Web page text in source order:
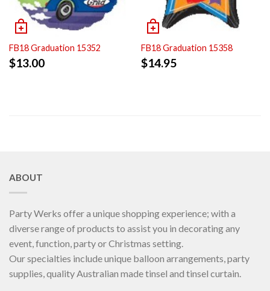
FB18 Graduation 15352
$13.00
FB18 Graduation 15358
$14.95
ABOUT
Party Werks offer a unique shopping experience; with a
diverse range of products to assist you in decorating any
event, function, party or Christmas setting.
Our specialties include unique balloon arrangements, party
supplies, quality Australian made tinsel and tinsel curtain.